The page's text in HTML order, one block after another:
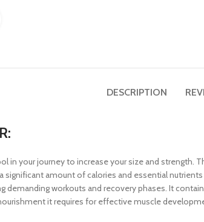
DESCRIPTION
in your journey to increase your size and
significant amount of calories and essential
demanding workouts and recovery phases. It
it requires for effective muscle